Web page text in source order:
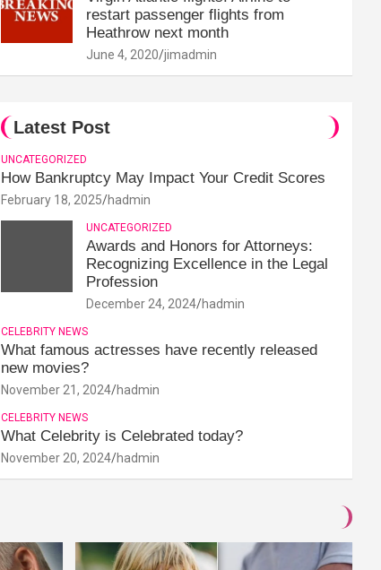
restart passenger flights from
Heathrow next month
June 4, 2020 jimadmin
Latest Post
UNCATEGORIZED
How Bankruptcy May Impact Your Credit Scores
February 18, 2025 hadmin
UNCATEGORIZED
Awards and Honors for Attorneys:
Recognizing Excellence in the Legal
Profession
December 24, 2024 hadmin
CELEBRITY NEWS
What famous actresses have recently released
new movies?
November 21, 2024 hadmin
CELEBRITY NEWS
What Celebrity is Celebrated today?
November 20, 2024 hadmin